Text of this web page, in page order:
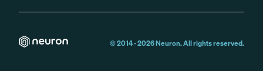
© 2014 -2026Neuron. All rights reserved.